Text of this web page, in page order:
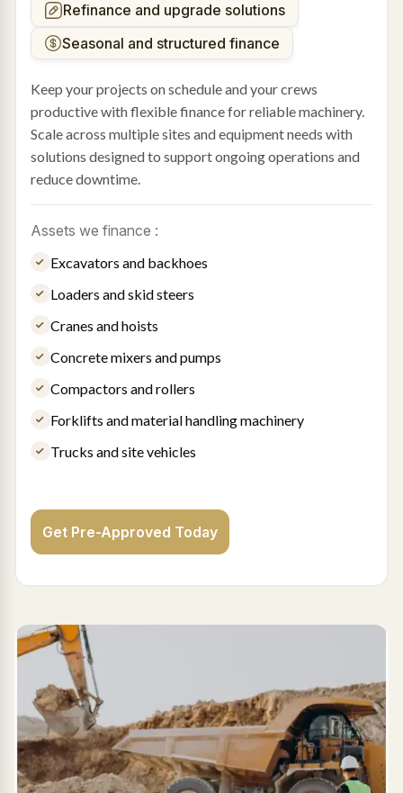
Refinance and upgrade solutions
Seasonal and structured finance
Keep your projects on schedule and your crews
productive with flexible finance for reliable machinery.
Scale across multiple sites and equipment needs with
solutions designed to support ongoing operations and
reduce downtime.
Assets we finance :
Excavators and backhoes
Loaders and skid steers
Cranes and hoists
Concrete mixers and pumps
Compactors and rollers
Forklifts and material handling machinery
Trucks and site vehicles
Get Pre-Approved Today